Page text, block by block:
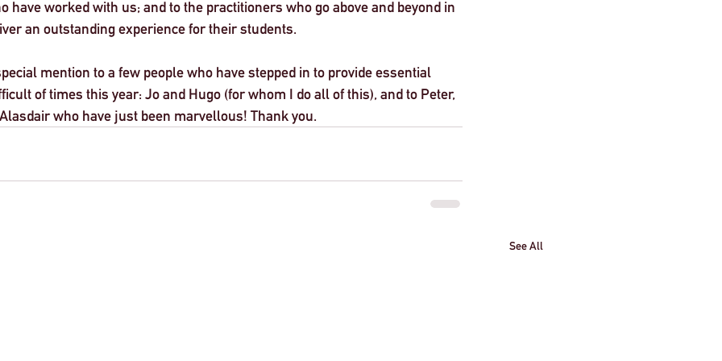
have worked with us; and to the practitioners who go above and beyond in
an outstanding experience for their students.
mention to a few people who have stepped in to provide essential
of times this year: Jo and Hugo (for whom I do all of this), and to Peter,
who have just been marvellous! Thank you.
See All